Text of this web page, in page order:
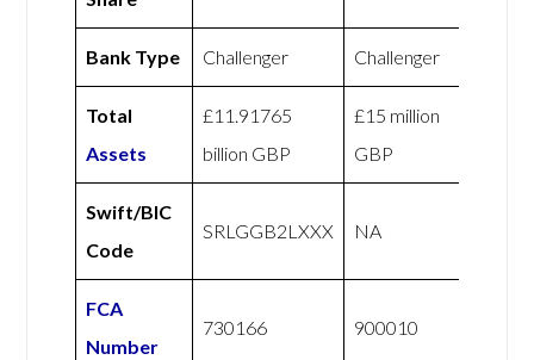
Bank Type Challenger Challenger
Total
Assets
£11.91765
billion GBP
£15 million
GBP
Swift/BIC
Code
SRLGGB2LXXX NA
FCA
Number
730166 900010